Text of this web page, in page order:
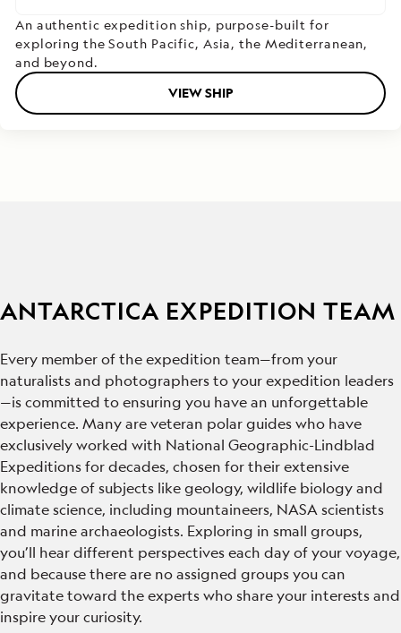
An authentic expedition ship, purpose-built for
exploring the South Pacific, Asia, the Mediterranean,
and beyond.
VIEW SHIP
ANTARCTICA EXPEDITION TEAM
Every member of the expedition team—from your
naturalists and photographers to your expedition leaders
—is committed to ensuring you have an unforgettable
experience. Many are veteran polar guides who have
exclusively worked with National Geographic-Lindblad
Expeditions for decades, chosen for their extensive
knowledge of subjects like geology, wildlife biology and
climate science, including mountaineers, NASA scientists
and marine archaeologists. Exploring in small groups,
you’ll hear different perspectives each day of your voyage,
and because there are no assigned groups you can
gravitate toward the experts who share your interests and
inspire your curiosity.